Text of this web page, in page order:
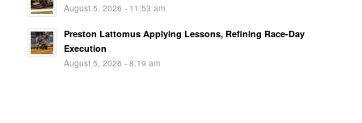
August 5, 2026 - 11:53 am
Preston Lattomus Applying Lessons, Refining Race-Day
Execution
August 5, 2026 - 8:19 am